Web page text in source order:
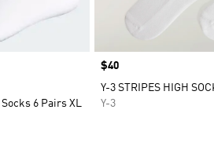
6 Pairs XL
Price
$40
Y-3 STRIPES HIGH
Y-3